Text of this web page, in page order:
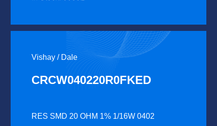
Vishay / Dale
CRCW040220R0FKED
RES SMD 20 OHM 1% 1/16W 0402